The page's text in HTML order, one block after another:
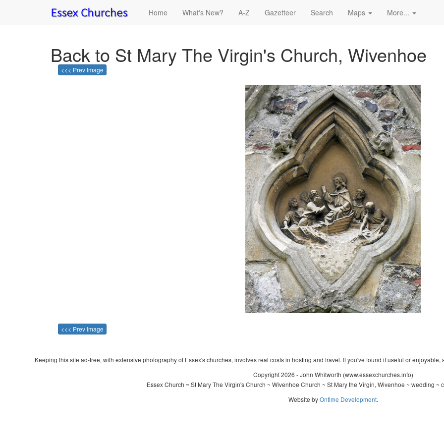
Home What's New? A-Z Gazetteer Search Maps More...
Back to St Mary The Virgin's Church, Wivenhoe
<<< Prev Image
<<< Prev Image
Keeping this site ad-free, with extensive photography of Essex's churches, involves real costs in hosting and travel. If you've found it useful or enjoyable,
Copyright 2026 - John Whitworth (www.essexchurches.info)
Essex Church ~ St Mary The Virgin's Church ~ Wivenhoe Church ~ St Mary the Virgin, Wivenhoe ~ wedding ~
Website byOntime Development.